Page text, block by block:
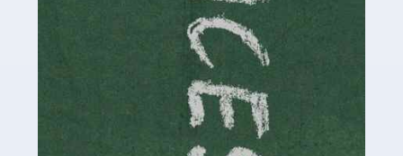
Accountants For Childminders
Childminding is a rewarding career for those with the
necessary dedication, enthusiasm and skills. It can also
be stressful, as there's a great deal of responsibility